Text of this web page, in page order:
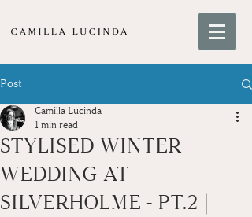
Post
STYLISED WINTER
WEDDING AT
SILVERHOLME - PT.2 |
Camilla Lucinda
1 min read